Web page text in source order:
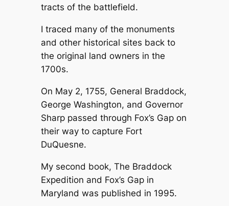
tracts of the battlefield.
I traced many of the monuments
and other historical sites back to
the original land owners in the
1700s.
On May 2, 1755, General Braddock,
George Washington, and Governor
Sharp passed through Fox’s Gap on
their way to capture Fort
DuQuesne.
My second book, The Braddock
Expedition and Fox’s Gap in
Maryland was published in 1995.